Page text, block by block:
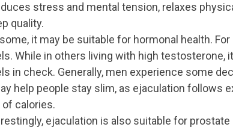
stress and mental tension, relaxes
quality.
it may be suitable for hormonal health.
While in others living with high
in check. Generally, men experience some
help people stay slim, as ejaculation follows
of calories.
ejaculation is also suitable for